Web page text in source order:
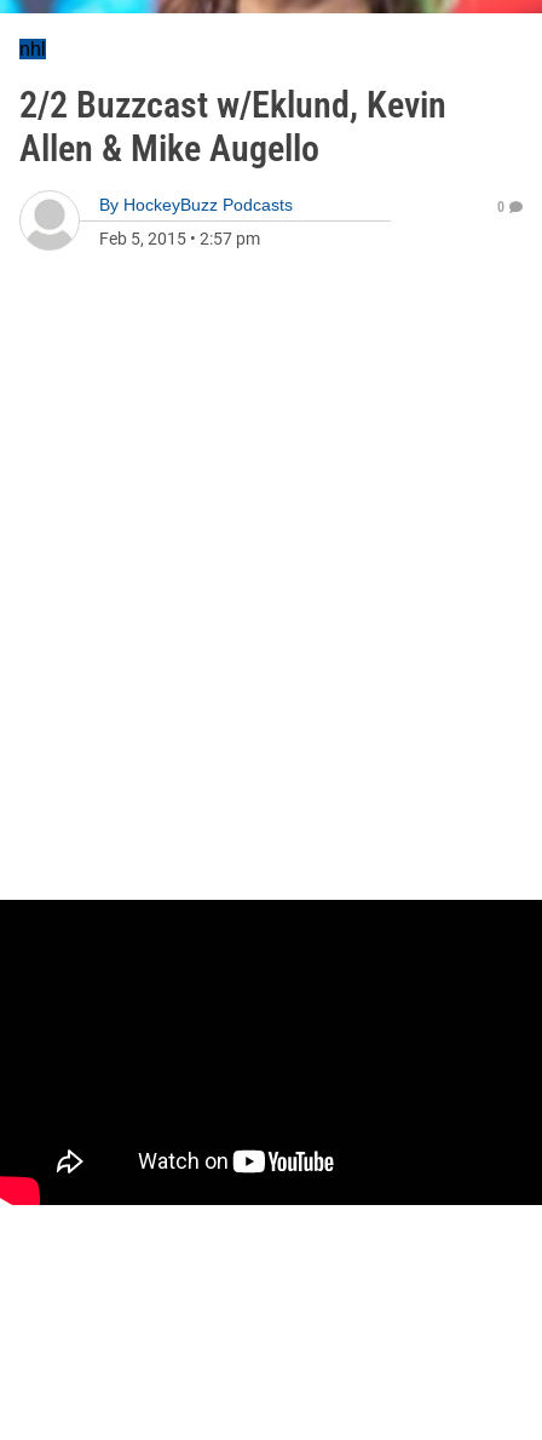
nhl
2/2 Buzzcast w/Eklund, Kevin
Allen & Mike Augello
By HockeyBuzz Podcasts
Feb 5, 2015 • 2:57 pm
0